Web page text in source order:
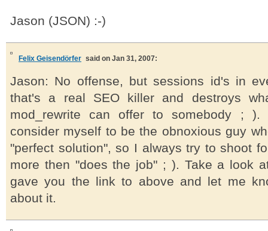
Jason (JSON) :-)
Felix Geisendörfer said on Jan 31, 2007:
Jason: No offense, but sessions id's in
that's a real SEO killer and destroys
mod_rewrite can offer to somebody ;
consider myself to be the obnoxious guy
"perfect solution", so I always try to shoot
more then "does the job" ; ). Take a look
gave you the link to above and let me
about it.